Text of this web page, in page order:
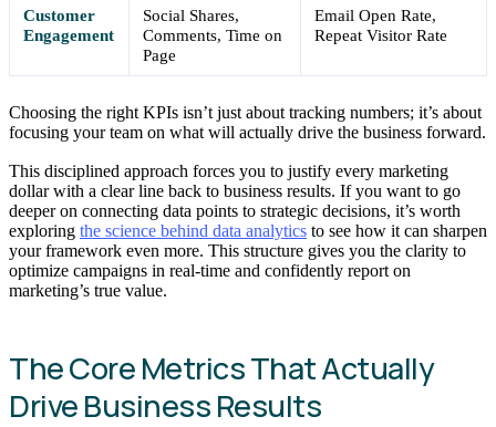
Customer
Engagement
Social Shares,
Comments, Time on
Page
Email Open Rate,
Repeat Visitor Rate
Choosing the right KPIs isn’t just about tracking numbers; it’s about
focusing your team on what will actually drive the business forward.
This disciplined approach forces you to justify every marketing
dollar with a clear line back to business results. If you want to go
deeper on connecting data points to strategic decisions, it’s worth
exploring the science behind data analytics to see how it can sharpen
your framework even more. This structure gives you the clarity to
optimize campaigns in real-time and confidently report on
marketing’s true value.
The Core Metrics That Actually
Drive Business Results